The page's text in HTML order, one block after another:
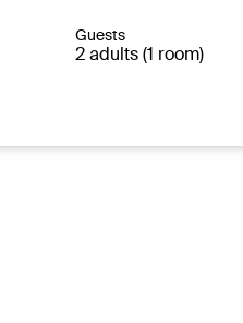
Guests
2 adults (1 room)